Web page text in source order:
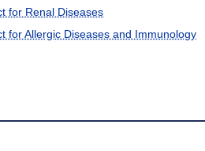
for Renal Diseases
for Allergic Diseases and Immunology